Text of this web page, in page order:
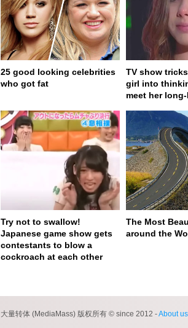
25 good looking celebrities
who got fat
TV show
girl into
meet her
Try not to swallow!
Japanese game show gets
contestants to blow a
cockroach at each other
The Most
around the
大量转体 (MediaMass) 版权所有 © since 2012 -About us